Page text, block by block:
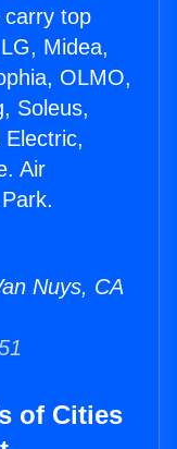
top
Midea,
OLMO,
Soleus,
Air
Nuys, CA
of Cities